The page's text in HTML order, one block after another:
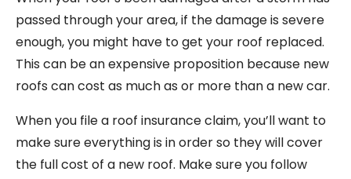
passed through your area, if the damage is severe
enough, you might have to get your roof replaced.
This can be an expensive proposition because new
roofs can cost as much as or more than a new car.
When you file a roof insurance claim, you’ll want to
make sure everything is in order so they will cover
the full cost of a new roof. Make sure you follow